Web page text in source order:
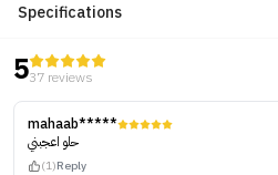
Specifications
537 reviews
mahaab*****
حلو اعجبني
(1)Reply